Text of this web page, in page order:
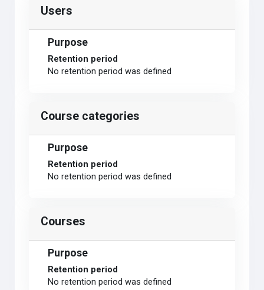
Users
Purpose
Retention period
No retention period was defined
Course categories
Purpose
Retention period
No retention period was defined
Courses
Purpose
Retention period
No retention period was defined